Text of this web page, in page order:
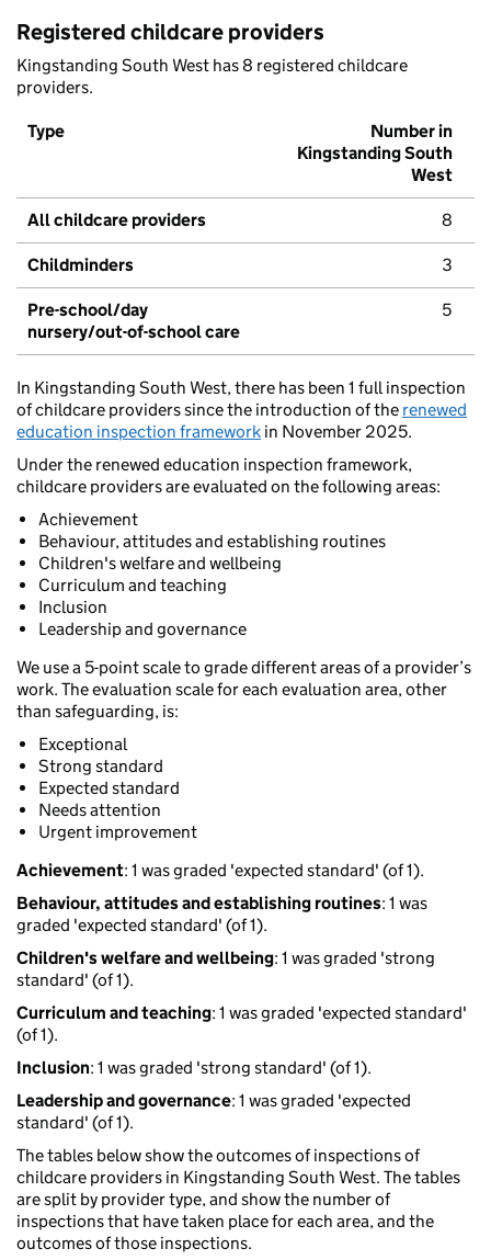
Registered childcare providers
Kingstanding South West has 8 registered childcare
providers.
Type
Number in
Kingstanding South
West
All childcare providers 8
Childminders 3
Pre-school/day
nursery/out-of-school care
5
In Kingstanding South West, there has been 1 full inspection
of childcare providers since the introduction of the renewed
education inspection framework in November 2025.
Under the renewed education inspection framework,
childcare providers are evaluated on the following areas:
Achievement
Behaviour, attitudes and establishing routines
Children's welfare and wellbeing
Curriculum and teaching
Inclusion
Leadership and governance
We use a 5-point scale to grade different areas of a provider’s
work. The evaluation scale for each evaluation area, other
than safeguarding, is:
Exceptional
Strong standard
Expected standard
Needs attention
Urgent improvement
Achievement: 1 was graded 'expected standard' (of 1).
Behaviour, attitudes and establishing routines: 1 was
graded 'expected standard' (of 1).
Children's welfare and wellbeing: 1 was graded 'strong
standard' (of 1).
Curriculum and teaching: 1 was graded 'expected standard'
(of 1).
Inclusion: 1 was graded 'strong standard' (of 1).
Leadership and governance: 1 was graded 'expected
standard' (of 1).
The tables below show the outcomes of inspections of
childcare providers in Kingstanding South West. The tables
are split by provider type, and show the number of
inspections that have taken place for each area, and the
outcomes of those inspections.